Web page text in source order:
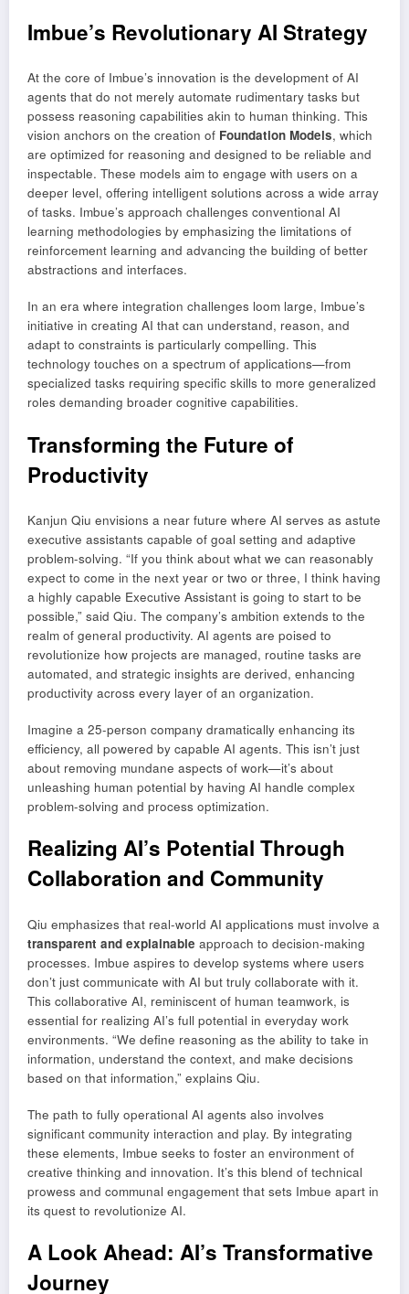
Imbue’s Revolutionary AI Strategy
At the core of Imbue’s innovation is the development of AI
agents that do not merely automate rudimentary tasks but
possess reasoning capabilities akin to human thinking. This
vision anchors on the creation of Foundation Models, which
are optimized for reasoning and designed to be reliable and
inspectable. These models aim to engage with users on a
deeper level, offering intelligent solutions across a wide array
of tasks. Imbue’s approach challenges conventional AI
learning methodologies by emphasizing the limitations of
reinforcement learning and advancing the building of better
abstractions and interfaces.
In an era where integration challenges loom large, Imbue’s
initiative in creating AI that can understand, reason, and
adapt to constraints is particularly compelling. This
technology touches on a spectrum of applications—from
specialized tasks requiring specific skills to more generalized
roles demanding broader cognitive capabilities.
Transforming the Future of
Productivity
Kanjun Qiu envisions a near future where AI serves as astute
executive assistants capable of goal setting and adaptive
problem-solving. “If you think about what we can reasonably
expect to come in the next year or two or three, I think having
a highly capable Executive Assistant is going to start to be
possible,” said Qiu. The company’s ambition extends to the
realm of general productivity. AI agents are poised to
revolutionize how projects are managed, routine tasks are
automated, and strategic insights are derived, enhancing
productivity across every layer of an organization.
Imagine a 25-person company dramatically enhancing its
efficiency, all powered by capable AI agents. This isn’t just
about removing mundane aspects of work—it’s about
unleashing human potential by having AI handle complex
problem-solving and process optimization.
Realizing AI’s Potential Through
Collaboration and Community
Qiu emphasizes that real-world AI applications must involve a
transparent and explainable approach to decision-making
processes. Imbue aspires to develop systems where users
don’t just communicate with AI but truly collaborate with it.
This collaborative AI, reminiscent of human teamwork, is
essential for realizing AI’s full potential in everyday work
environments. “We define reasoning as the ability to take in
information, understand the context, and make decisions
based on that information,” explains Qiu.
The path to fully operational AI agents also involves
significant community interaction and play. By integrating
these elements, Imbue seeks to foster an environment of
creative thinking and innovation. It’s this blend of technical
prowess and communal engagement that sets Imbue apart in
its quest to revolutionize AI.
A Look Ahead: AI’s Transformative
Journey